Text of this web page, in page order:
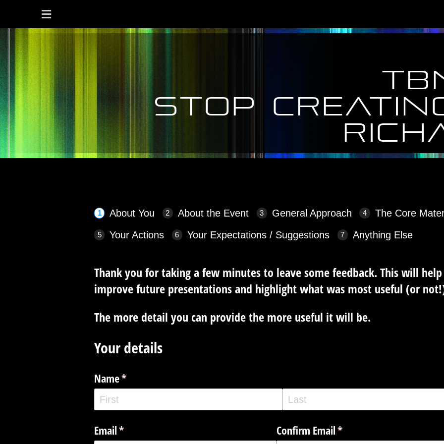
stop
About You About the Event General Approach The Core
Your Actions Your Expectations / Suggestions Anything Else
Thank you for taking a few minutes to leave some feedback. This will
improve future presentations and highlight what was most useful (or
The more detail you can provide the more useful it will be.
Your details
Name*
(required)
Email*
(required) Confirm Email*
(required)